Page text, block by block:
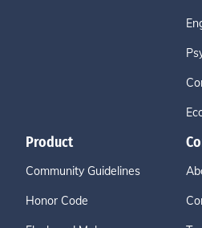
Product
Community Guidelines
Honor Code